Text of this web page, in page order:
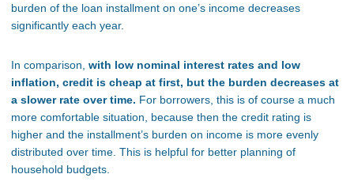
burden of the loan installment on one’s income decreases
significantly each year.
In comparison, with low nominal interest rates and low
inflation, credit is cheap at first, but the burden decreases at
a slower rate over time. For borrowers, this is of course a much
more comfortable situation, because then the credit rating is
higher and the installment’s burden on income is more evenly
distributed over time. This is helpful for better planning of
household budgets.